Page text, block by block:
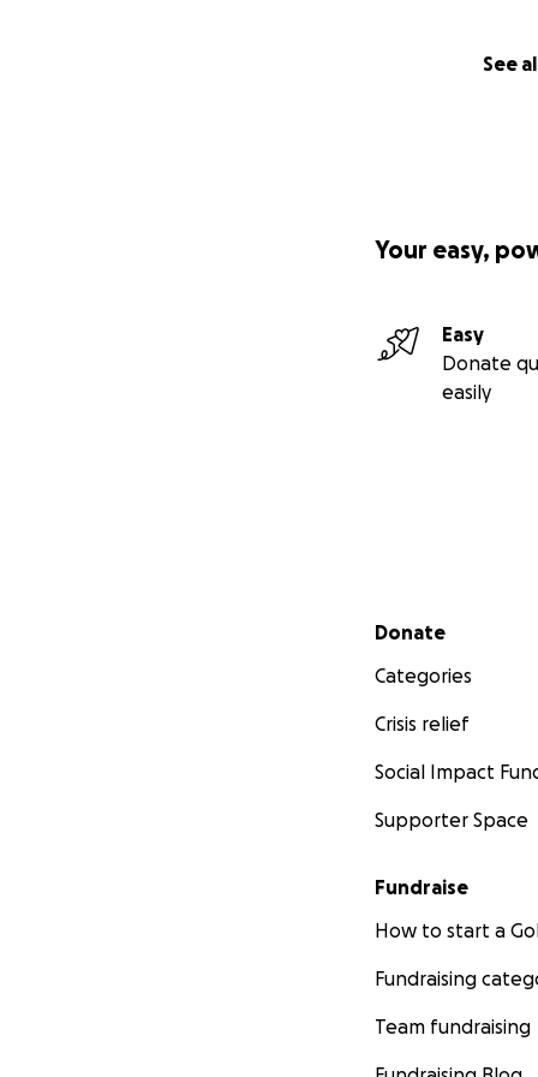
See
Your easy,
Easy
Donate
easily
Secondary menu
Donate
Categories
Crisis relief
Social Impact
Supporter Space
Fundraise
How to start a
Fundraising
Team fundraising